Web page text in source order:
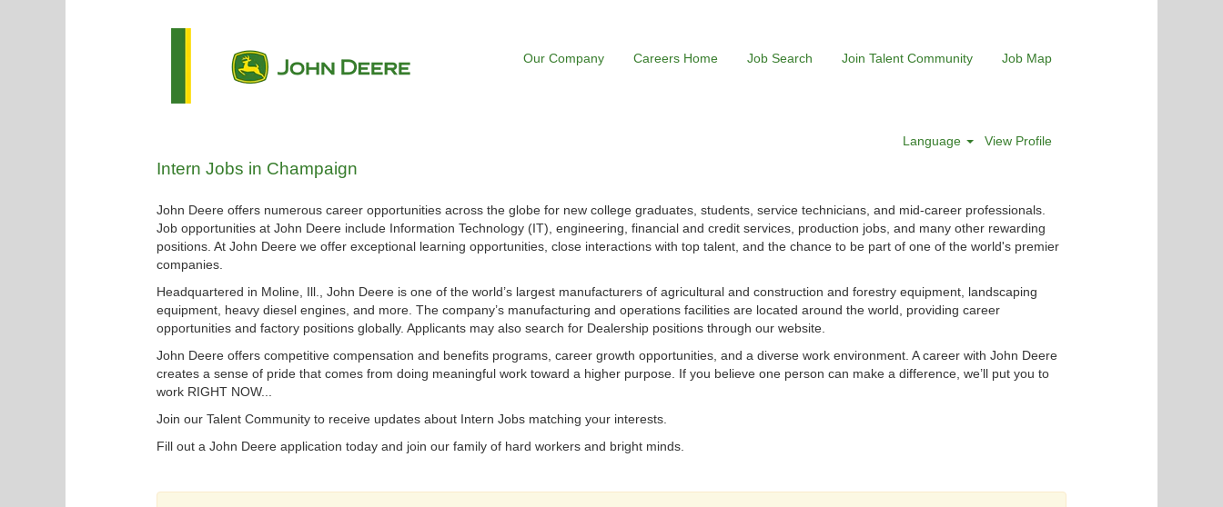
Our Company Careers Home Job Search Join Talent Community Job Map
Language View Profile
Intern Jobs in Champaign
John Deere offers numerous career opportunities across the globe for new college graduates, students, service technicians, and mid-career professionals.
Job opportunities at John Deere include Information Technology (IT), engineering, financial and credit services, production jobs, and many other rewarding
positions. At John Deere we offer exceptional learning opportunities, close interactions with top talent, and the chance to be part of one of the world's premier
companies.
Headquartered in Moline, Ill., John Deere is one of the world’s largest manufacturers of agricultural and construction and forestry equipment, landscaping
equipment, heavy diesel engines, and more. The company’s manufacturing and operations facilities are located around the world, providing career
opportunities and factory positions globally. Applicants may also search for Dealership positions through our website.
John Deere offers competitive compensation and benefits programs, career growth opportunities, and a diverse work environment. A career with John Deere
creates a sense of pride that comes from doing meaningful work toward a higher purpose. If you believe one person can make a difference, we’ll put you to
work RIGHT NOW...
Join our Talent Community to receive updates about Intern Jobs matching your interests.
Fill out a John Deere application today and join our family of hard workers and bright minds.